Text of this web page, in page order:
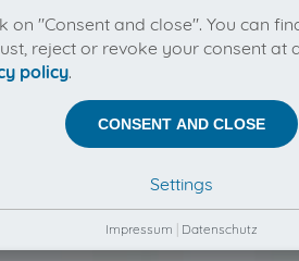
on "Consent and close". You can
reject or revoke your consent at
policy.
CONSENT AND CLOSE
Settings
Impressum Datenschutz